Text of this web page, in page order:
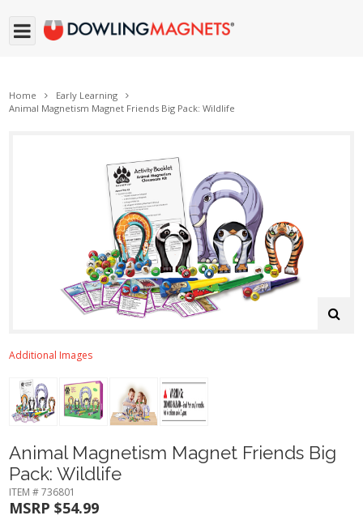
Home
Early Learning
Animal Magnetism Magnet Friends Big Pack: Wildlife
Additional Images
Animal Magnetism Magnet Friends Big
Pack: Wildlife
ITEM # 736801
MSRP $54.99